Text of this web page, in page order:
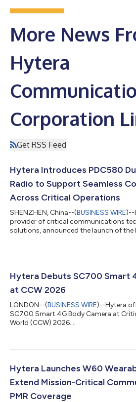
More News
Hytera
Corporation
Get RSS Feed
Hytera Introduces PDC580
Radio to Support Seamless
Across Critical Operations
SHENZHEN, China--(BUSINESS WIRE)--
provider of critical communications
solutions, announced the launch of the
Hytera Debuts SC700 Smart
at CCW 2026
LONDON--(BUSINESS WIRE)--Hytera
SC700 Smart 4G Body Camera at
World (CCW) 2026....
Hytera Launches W60
Extend Mission-Critical
PMR Coverage